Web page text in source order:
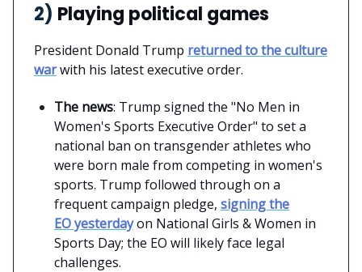
2) Playing political games
President Donald Trump returned to the culture
warwith his latest executive order.
The news: Trump signed the "No Men in
Women's Sports Executive Order" to set a
national ban on transgender athletes who
were born male from competing in women's
sports. Trump followed through on a
frequent campaign pledge, signing the
EO yesterdayon National Girls & Women in
Sports Day; the EO will likely face legal
challenges.